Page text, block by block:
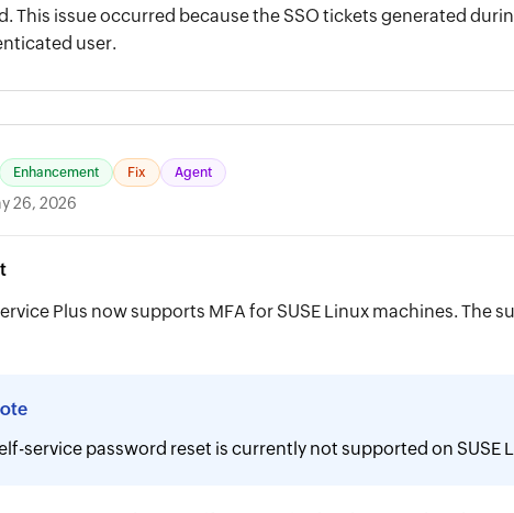
This issue occurred because the SSO tickets generated
user.
Enhancement Fix Agent
26, 2026
Plus now supports MFA for SUSE Linux machines. The
service password reset is currently not supported on SUSE